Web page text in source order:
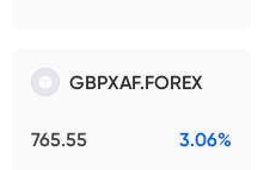
GBPXAF.FOREX
765.55 3.06%